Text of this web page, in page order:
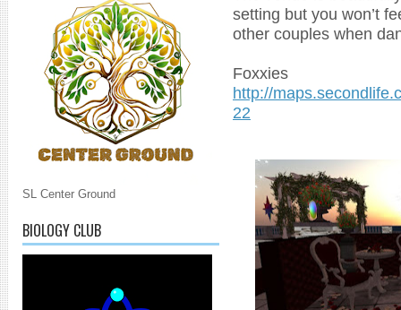
SL Center Ground
BIOLOGY CLUB
setting but you won’t
other couples when
Foxxies
http://
22